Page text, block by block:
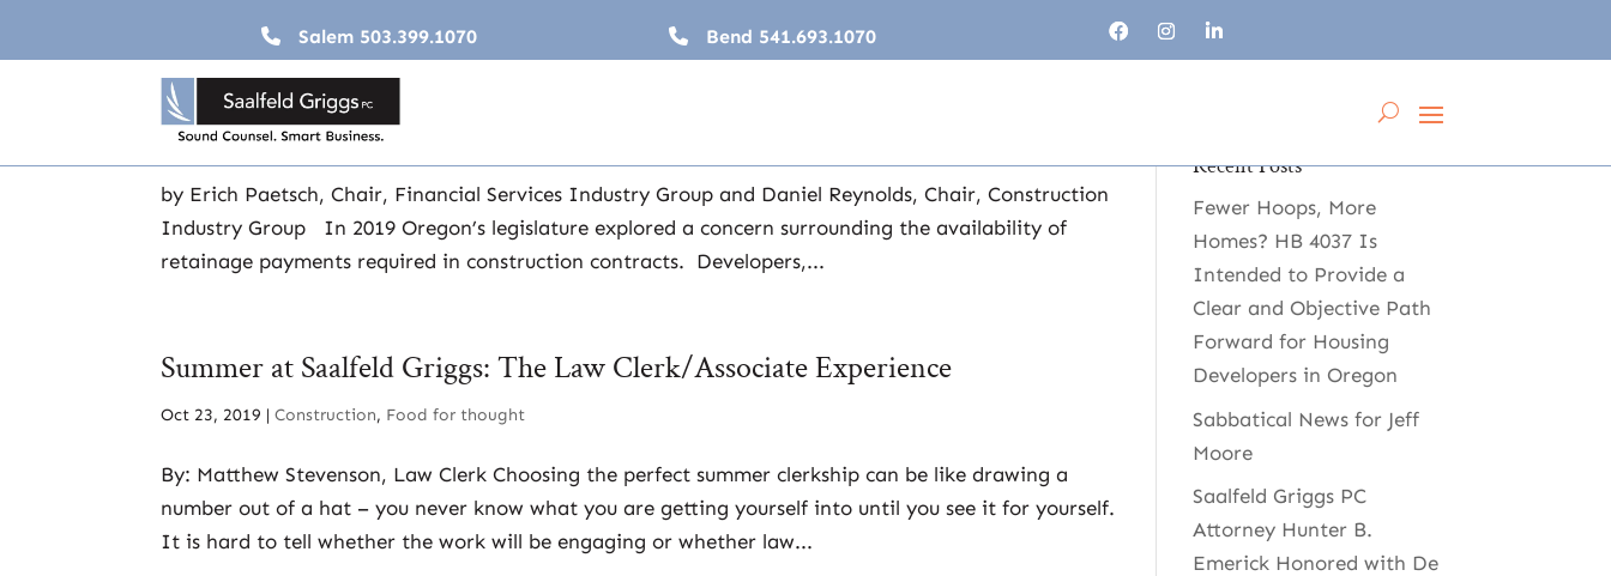
Salem 503.399.1070 Bend 541.693.1070
A Gordian Knot: Construction Lending and Oregon House Bill 2415
Nov 19, 2020| Construction,
by Erich Paetsch, Chair, Financial Services Industry Group and Daniel Reynolds, Chair, Construction
Industry Group In 2019 Oregon’s legislature explored a concern surrounding the availability of
retainage payments required in construction contracts. Developers,...
Summer at Saalfeld Griggs: The Law Clerk/Associate Experience
Oct 23, 2019 |Construction, Food for thought
By: Matthew Stevenson, Law Clerk Choosing the perfect summer clerkship can be like drawing a
number out of a hat – you never know what you are getting yourself into until you see it for yourself.
It is hard to tell whether the work will be engaging or whether law...
Recent Posts
Fewer Hoops, More
Homes? HB 4037 Is
Intended to Provide a
Clear and Objective Path
Forward for Housing
Developers in Oregon
Sabbatical News for Jeff
Moore
Saalfeld Griggs PC
Attorney Hunter B.
Emerick Honored with De